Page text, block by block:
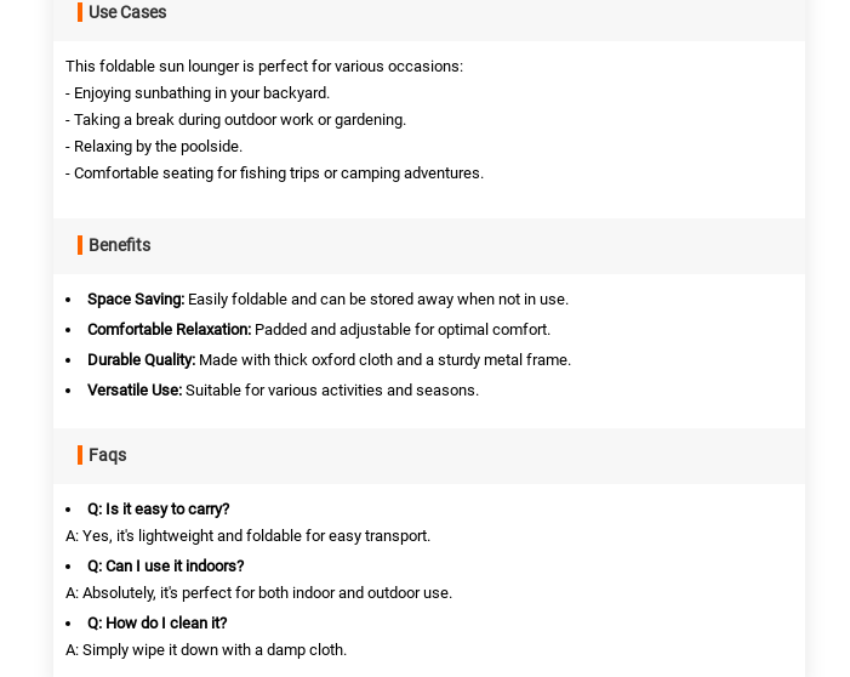
Use Cases
This foldable sun lounger is perfect for various occasions:
- Enjoying sunbathing in your backyard.
- Taking a break during outdoor work or gardening.
- Relaxing by the poolside.
- Comfortable seating for fishing trips or camping adventures.
Benefits
Space Saving: Easily foldable and can be stored away when not in use.
Comfortable Relaxation: Padded and adjustable for optimal comfort.
Durable Quality: Made with thick oxford cloth and a sturdy metal frame.
Versatile Use: Suitable for various activities and seasons.
Faqs
Q: Is it easy to carry?
A: Yes, it's lightweight and foldable for easy transport.
Q: Can I use it indoors?
A: Absolutely, it's perfect for both indoor and outdoor use.
Q: How do I clean it?
A: Simply wipe it down with a damp cloth.